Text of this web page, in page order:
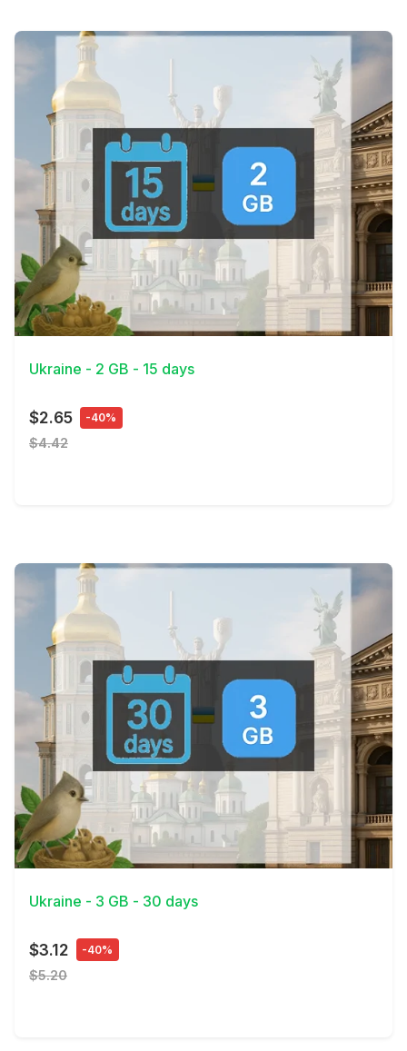
View Details
Ukraine - 2 GB - 15 days
$2.65 -40%
$4.42
View Details
Ukraine - 3 GB - 30 days
$3.12 -40%
$5.20